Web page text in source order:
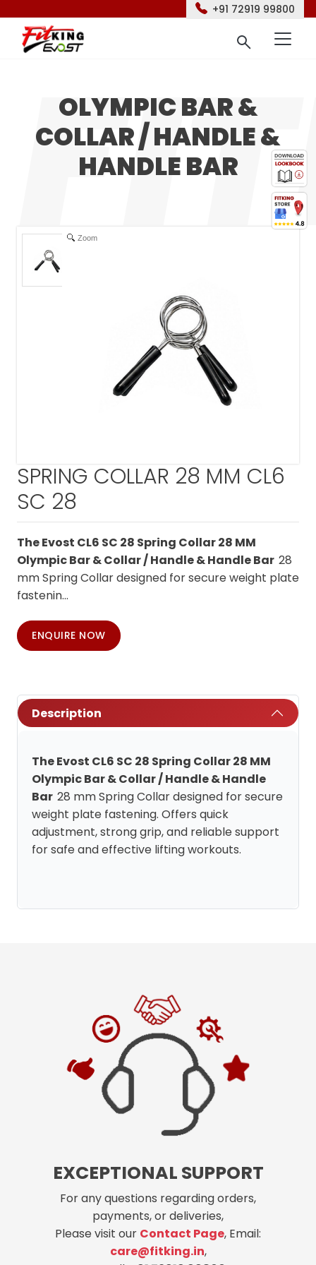
+91 72919 99800
OLYMPIC BAR &
COLLAR / HANDLE &
HANDLE BAR
Zoom
SPRING COLLAR 28 MM CL6
SC 28
The Evost CL6 SC 28 Spring Collar 28 MM
Olympic Bar & Collar / Handle & Handle Bar 28
mm Spring Collar designed for secure weight plate
fastenin...
ENQUIRE NOW
Description
The Evost CL6 SC 28 Spring Collar 28 MM
Olympic Bar & Collar / Handle & Handle
Bar 28 mm Spring Collar designed for secure
weight plate fastening. Offers quick
adjustment, strong grip, and reliable support
for safe and effective lifting workouts.
EXCEPTIONAL SUPPORT
For any questions regarding orders,
payments, or deliveries,
Please visit our Contact Page, Email:
care@fitking.in,